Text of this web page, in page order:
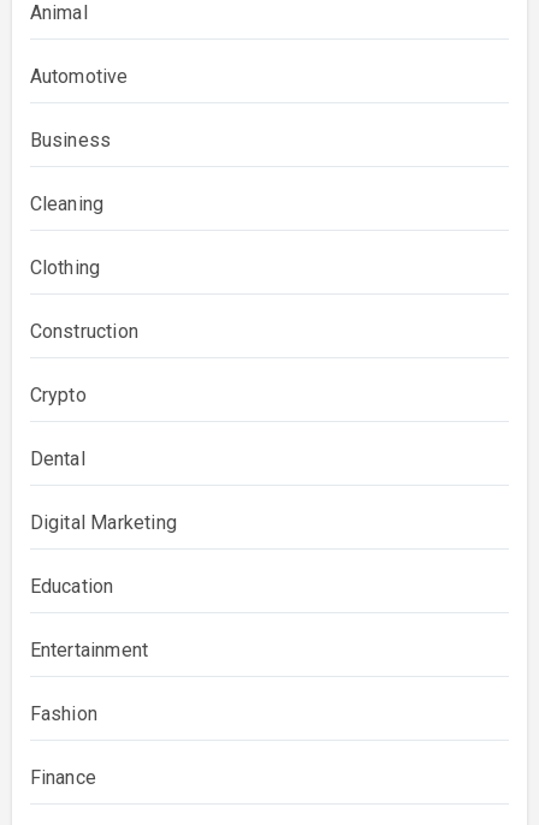
Animal
Automotive
Business
Cleaning
Clothing
Construction
Crypto
Dental
Digital Marketing
Education
Entertainment
Fashion
Finance